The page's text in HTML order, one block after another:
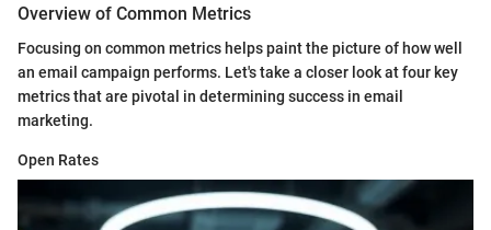
Overview of Common Metrics
Focusing on common metrics helps paint the picture of how well
an email campaign performs. Let's take a closer look at four key
metrics that are pivotal in determining success in email
marketing.
Open Rates